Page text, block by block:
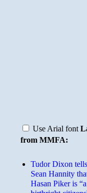
Use Arial font
from MMFA:
Tudor Dixon tells
Sean Hannity
Hasan Piker is “a